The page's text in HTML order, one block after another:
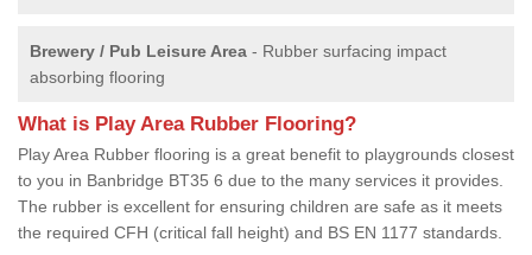
Brewery / Pub Leisure Area - Rubber surfacing impact
absorbing flooring
What is Play Area Rubber Flooring?
Play Area Rubber flooring is a great benefit to playgrounds closest
to you in Banbridge BT35 6 due to the many services it provides.
The rubber is excellent for ensuring children are safe as it meets
the required CFH (critical fall height) and BS EN 1177 standards.